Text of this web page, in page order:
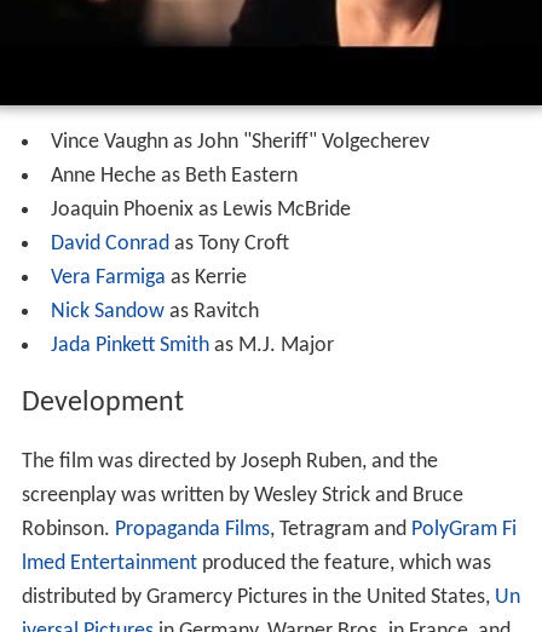
Vince Vaughn as John "Sheriff" Volgecherev
Anne Heche as Beth Eastern
Joaquin Phoenix as Lewis McBride
David Conrad as Tony Croft
Vera Farmiga as Kerrie
Nick Sandowas Ravitch
Jada Pinkett Smithas M.J. Major
Development
The film was directed by Joseph Ruben, and the
screenplay was written by Wesley Strick and Bruce
Robinson. Propaganda Films, Tetragram and PolyGram Fi
lmed Entertainmentproduced the feature, which was
distributed by Gramercy Pictures in the United States, Un